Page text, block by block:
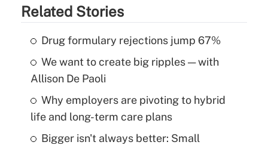
Related Stories
Drug formulary rejections jump 67%
We want to create big ripples — with
Allison De Paoli
Why employers are pivoting to hybrid
life and long-term care plans
Bigger isn't always better: Small